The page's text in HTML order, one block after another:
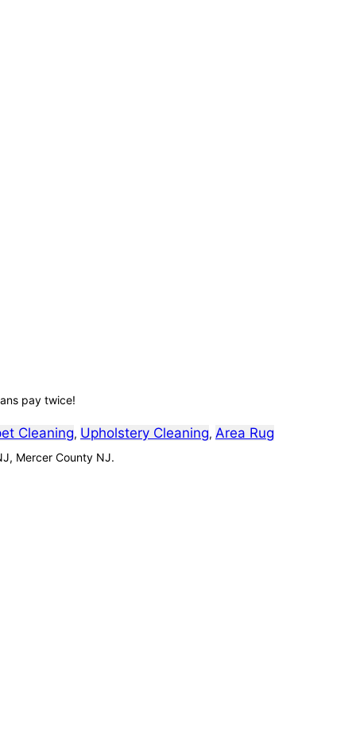
pay twice!
Cleaning, Upholstery Cleaning, Area Rug
Mercer County NJ.